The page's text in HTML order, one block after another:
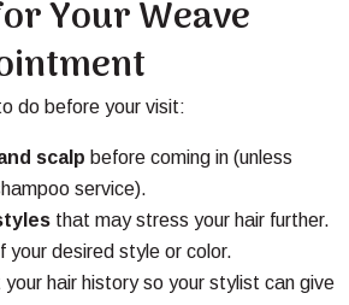
Your Weave
do before your visit:
scalp before coming in (unless
service).
that may stress your hair further.
your desired style or color.
your hair history so your stylist can give